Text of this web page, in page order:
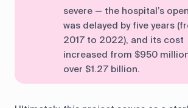
severe — the hospital’s
was delayed by five years
2017 to 2022), and its cost
increased from $950
over $1.27 billion.